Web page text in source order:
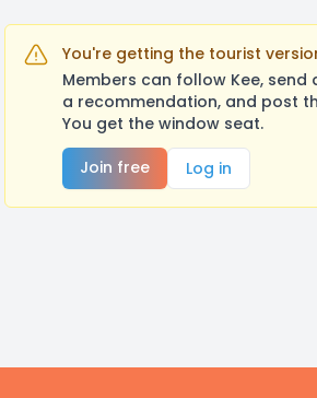
You're getting the tourist
Members can follow Kee, send
a recommendation, and post
You get the window seat.
Join free
Log in